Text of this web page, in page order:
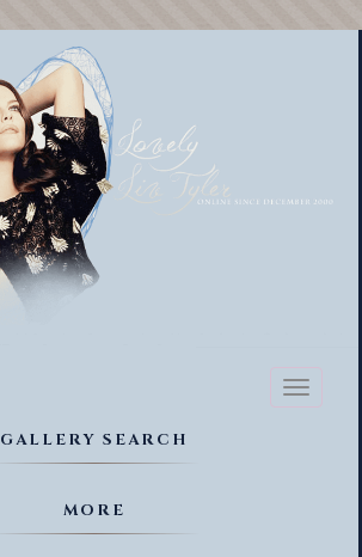
Toggle
GALLERY SEARCH
MORE